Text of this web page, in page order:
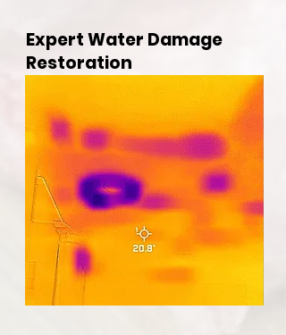
Expert Water Damage
Restoration